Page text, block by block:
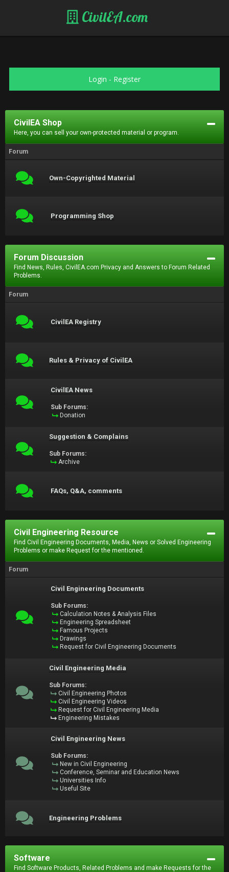
CivilEA.com
Login - Register
CivilEA Shop
Here, you can sell your own-protected material or program.
Forum
Own-Copyrighted Material
Programming Shop
Forum Discussion
Find News, Rules, CivilEA.com Privacy and Answers to Forum Related
Problems.
Forum
CivilEA Registry
Rules & Privacy of CivilEA
CivilEA News
Sub Forums:
Donation
Suggestion & Complains
Sub Forums:
Archive
FAQs, Q&A, comments
Civil Engineering Resource
Find Civil Engineering Documents, Media, News or Solved Engineering
Problems or make Request for the mentioned.
Forum
Civil Engineering Documents
Sub Forums:
Calculation Notes & Analysis Files
Engineering Spreadsheet
Famous Projects
Drawings
Request for Civil Engineering Documents
Civil Engineering Media
Sub Forums:
Civil Engineering Photos
Civil Engineering Videos
Request for Civil Engineering Media
Engineering Mistakes
Civil Engineering News
Sub Forums:
New in Civil Engineering
Conference, Seminar and Education News
Universities Info
Useful Site
Engineering Problems
Software
Find Software Products, Related Problems and make Requests for the